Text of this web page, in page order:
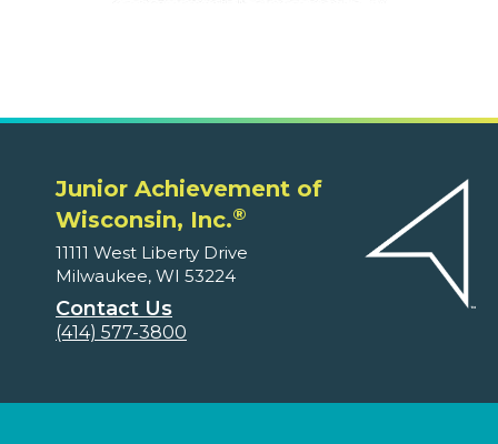
Junior Achievement of
Wisconsin, Inc.®
11111 West Liberty Drive
Milwaukee, WI 53224
Contact Us
(414) 577-3800